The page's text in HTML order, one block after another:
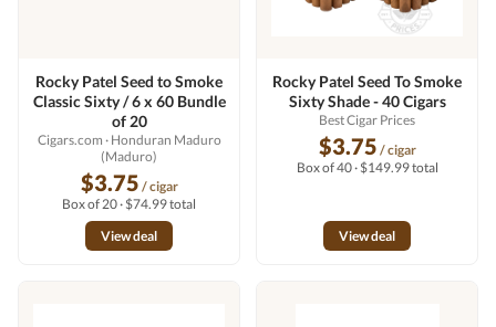
Rocky Patel Seed to Smoke
Classic Sixty / 6 x 60 Bundle
of 20
Cigars.com · Honduran Maduro
(Maduro)
$3.75 / cigar
Box of 20 · $74.99 total
View deal
Rocky Patel Seed To Smoke
Sixty Shade - 40 Cigars
Best Cigar Prices
$3.75 / cigar
Box of 40 · $149.99 total
View deal